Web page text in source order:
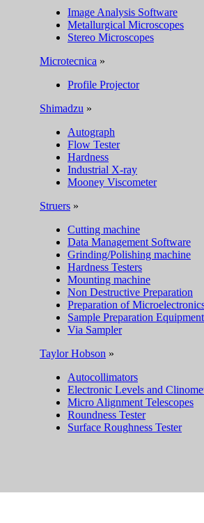
Image Analysis Software
Metallurgical Microscopes
Stereo Microscopes
Microtecnica »
Profile Projector
Shimadzu »
Autograph
Flow Tester
Hardness
Industrial X-ray
Mooney Viscometer
Struers »
Cutting machine
Data Management Software
Grinding/Polishing machine
Hardness Testers
Mounting machine
Non Destructive Preparation
Preparation of
Sample Preparation Equipment
Via Sampler
Taylor Hobson »
Autocollimators
Electronic Levels and
Micro Alignment Telescopes
Roundness Tester
Surface Roughness Tester